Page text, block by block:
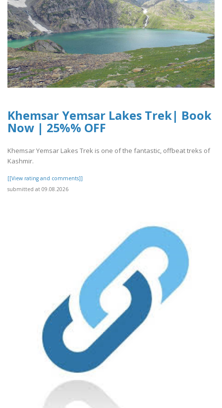
Khemsar Yemsar Lakes Trek| Book
Now | 25%% OFF
Khemsar Yemsar Lakes Trek is one of the fantastic, offbeat treks of
Kashmir.
[[View rating and comments]]
submitted at 09.08.2026